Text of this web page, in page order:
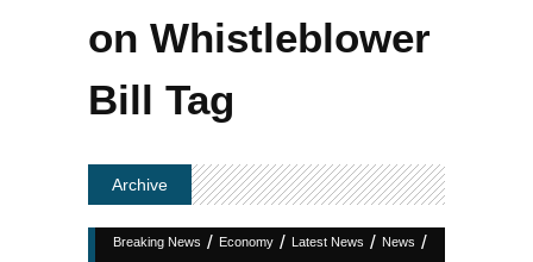
on Whistleblower
Bill Tag
Archive
Breaking News / Economy / Latest News / News /